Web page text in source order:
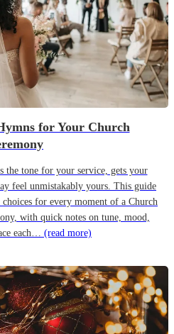
for Your Church
the tone for your service, gets your
feel unmistakably yours. This guide
for every moment of a Church
with quick notes on tune, mood,
each… (read more)